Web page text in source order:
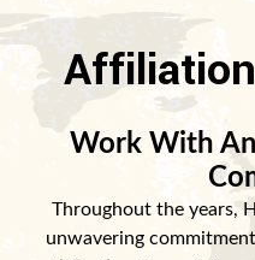
Work With
Throughout the years,
unwavering